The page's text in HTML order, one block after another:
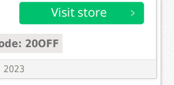
20OFF
2023